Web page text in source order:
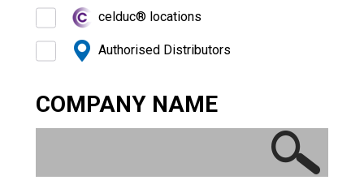
Estonia
Finland
France
Greece
Hungary
Indonesia
celduc® locations
Authorised Distributors
COMPANY NAME